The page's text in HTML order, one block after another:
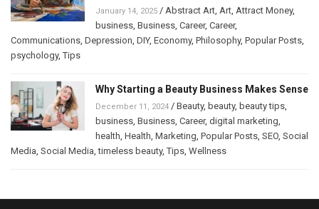
January 14, 2025 / Abstract Art Art Attract Money,
business Business Career, Career,
Communications Depression DIY, Economy, Philosophy, Popular Posts
psychology,Tips
Why Starting a Beauty Business Makes Sense
December 11, 2024 / Beauty, beauty, beauty tips
business Business Career, digital marketing
health Health Marketing Popular Posts SEO Social
Media Social Media ,timeless beauty,Tips Wellness